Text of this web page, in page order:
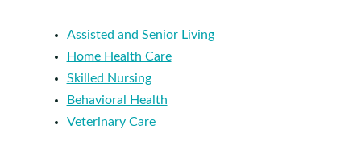
Assisted and Senior Living
Home Health Care
Skilled Nursing
Behavioral Health
Veterinary Care